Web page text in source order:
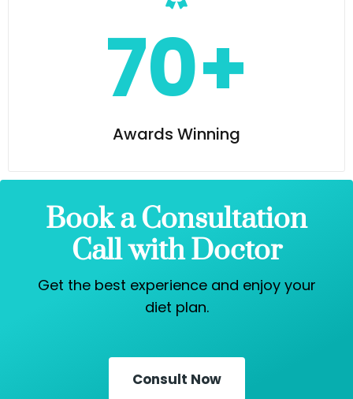
70+
Awards Winning
Book a Consultation
Call with Doctor
Get the best experience and enjoy your
diet plan.
Consult Now